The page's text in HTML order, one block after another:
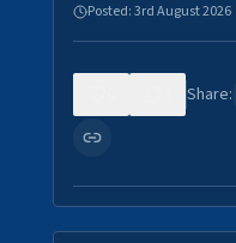
Posted:3rd August 2026
Share: